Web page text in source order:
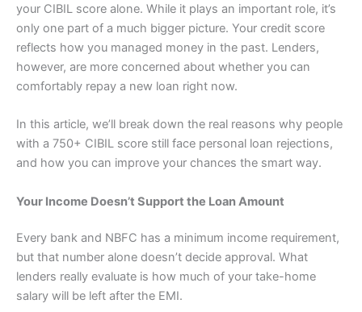
your CIBIL score alone. While it plays an important role, it’s
only one part of a much bigger picture. Your credit score
reflects how you managed money in the past. Lenders,
however, are more concerned about whether you can
comfortably repay a new loan right now.
In this article, we’ll break down the real reasons why people
with a 750+ CIBIL score still face personal loan rejections,
and how you can improve your chances the smart way.
Your Income Doesn’t Support the Loan Amount
Every bank and NBFC has a minimum income requirement,
but that number alone doesn’t decide approval. What
lenders really evaluate is how much of your take-home
salary will be left after the EMI.